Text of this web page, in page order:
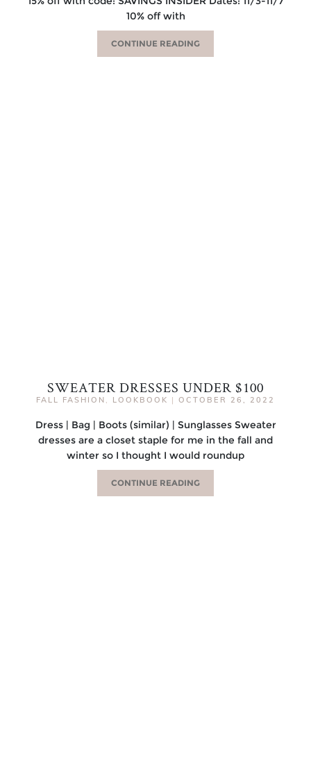
10% off with
CONTINUE READING
SWEATER DRESSES UNDER $100
FALL FASHION , LOOKBOOK | OCTOBER 26, 2022
Dress | Bag | Boots (similar) | Sunglasses Sweater
dresses are a closet staple for me in the fall and
winter so I thought I would roundup
CONTINUE READING